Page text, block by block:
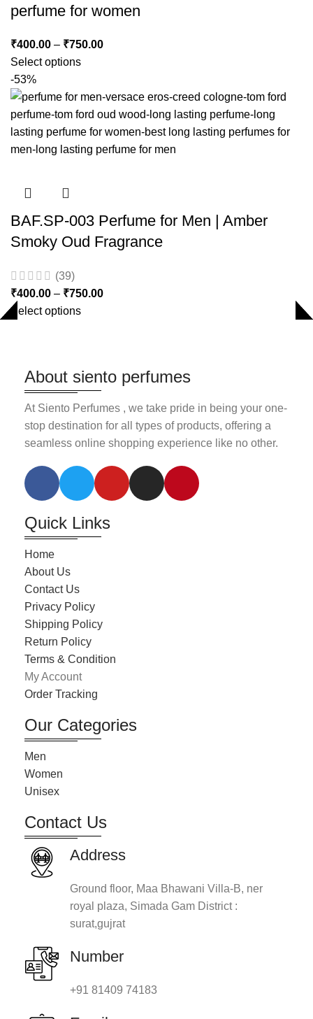
perfume for women
₹400.00 – ₹750.00
Select options
-53%
BAF.SP-003 Perfume for Men | Amber
Smoky Oud Fragrance
(39)
₹400.00 – ₹750.00
Select options
About siento perfumes
At Siento Perfumes , we take pride in being your one-
stop destination for all types of products, offering a
seamless online shopping experience like no other.
Quick Links
Home
About Us
Contact Us
Privacy Policy
Shipping Policy
Return Policy
Terms & Condition
My Account
Order Tracking
Our Categories
Men
Women
Unisex
Contact Us
Address
Ground floor, Maa Bhawani Villa-B, ner
royal plaza, Simada Gam District :
surat,gujrat
Number
+91 81409 74183